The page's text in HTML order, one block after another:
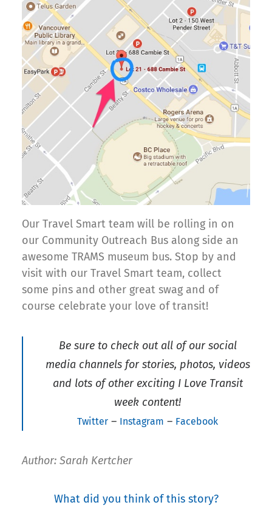
Our Travel Smart team will be rolling in on
our Community Outreach Bus along side an
awesome TRAMS museum bus. Stop by and
visit with our Travel Smart team, collect
some pins and other great swag and of
course celebrate your love of transit!
Be sure to check out all of our social
media channels for stories, photos, videos
and lots of other exciting I Love Transit
week content!
Twitter – Instagram – Facebook
Author: Sarah Kertcher
What did you think of this story?